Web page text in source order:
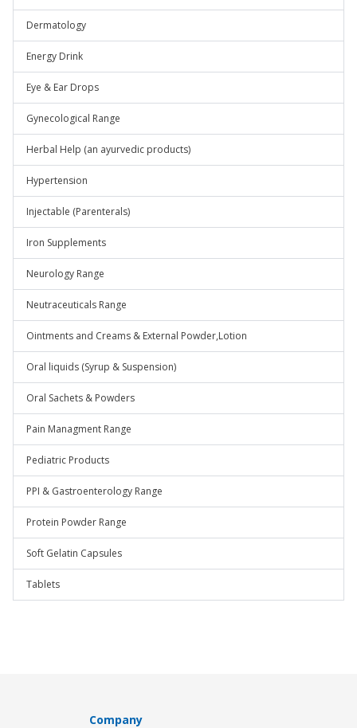
Dermatology
Energy Drink
Eye & Ear Drops
Gynecological Range
Herbal Help (an ayurvedic products)
Hypertension
Injectable (Parenterals)
Iron Supplements
Neurology Range
Neutraceuticals Range
Ointments and Creams & External Powder,Lotion
Oral liquids (Syrup & Suspension)
Oral Sachets & Powders
Pain Managment Range
Pediatric Products
PPI & Gastroenterology Range
Protein Powder Range
Soft Gelatin Capsules
Tablets
Company